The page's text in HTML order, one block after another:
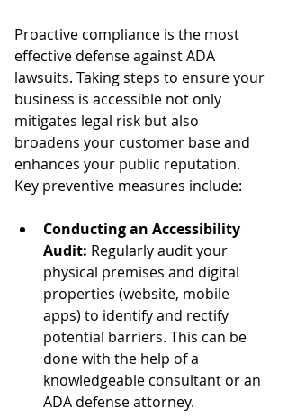
Proactive compliance is the most
effective defense against ADA
lawsuits. Taking steps to ensure your
business is accessible not only
mitigates legal risk but also
broadens your customer base and
enhances your public reputation.
Key preventive measures include:
Conducting an Accessibility
Audit: Regularly audit your
physical premises and digital
properties (website, mobile
apps) to identify and rectify
potential barriers. This can be
done with the help of a
knowledgeable consultant or an
ADA defense attorney.